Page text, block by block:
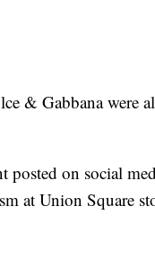
& Gabbana were
posted on social
at Union Square